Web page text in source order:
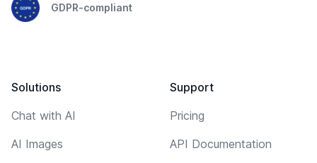
GDPR-compliant
Solutions
Chat with AI
AI Images
Support
Pricing
API Documentation